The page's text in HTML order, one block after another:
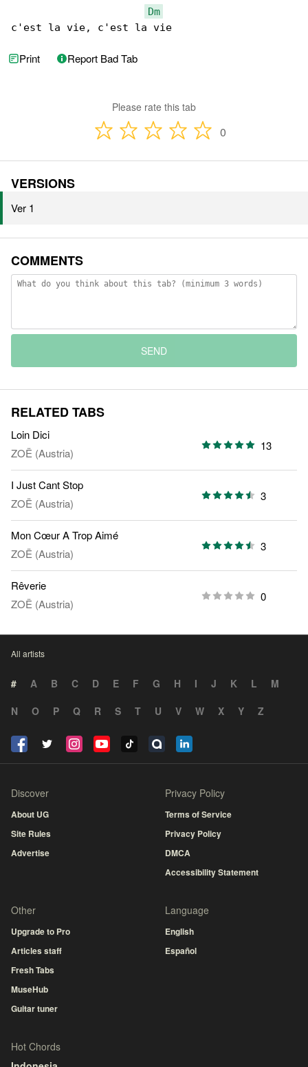
Dm
c'est la vie, c'est la vie
Print Report Bad Tab
Please rate this tab
0
VERSIONS
Ver 1
COMMENTS
SEND
RELATED TABS
Loin Dici
ZOË (Austria)
13
I Just Cant Stop
ZOË (Austria)
3
Mon Cœur A Trop Aimé
ZOË (Austria)
3
Rêverie
ZOË (Austria)
0
All artists
# A B C D E F G H I J K L
M
N
O P Q R S T U V W X Y Z
Discover
About UG
Site Rules
Advertise
Privacy Policy
Terms of Service
Privacy Policy
DMCA
Accessibility Statement
Other
Upgrade to Pro
Articles staff
Fresh Tabs
MuseHub
Guitar tuner
Language
English
Español
Hot Chords